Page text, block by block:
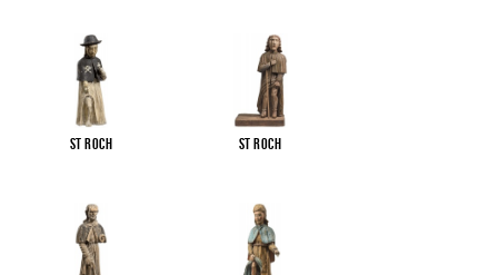
St Roch St Roch